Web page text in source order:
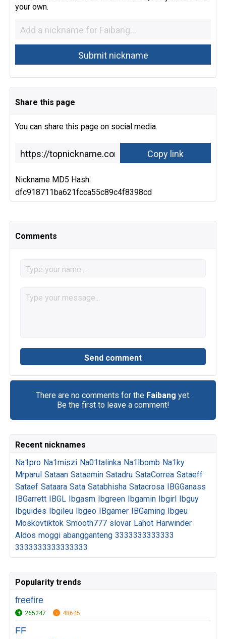
your own.
Share this page
You can share this page on social media.
Nickname MD5 Hash:
dfc918711ba621fcca55c89c4f8398cd
Comments
There are no comments for the Faibang yet.
Be the first to leave a comment!
Recent nicknames
Na1pro Na1miszi Na01talinka Na1lbomb Na1ky
Mrparul Sataan Sataemin Satadru SataCorrea Sataeff
Sataef Sataara Sata Satabhisha Satacrosa IBGGanass
IBGarrett IBGL Ibgasm Ibgreen Ibgamin Ibgirl Ibguy
Ibguides Ibgileu Ibgeo IBgamer IBGaming Ibgeu
Moskovtiktok Smooth777 slovar Lahot Harwinder
Aldos moggi abangganteng 3333333333333
3333333333333333
Popularity trends
freefire
265247 48645
FF